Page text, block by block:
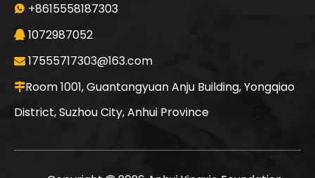
 +8615558187303
 1072987052
 17555717303@163.com
Room 1001, Guantangyuan Anju Building, Yongqiao
District, Suzhou City, Anhui Province